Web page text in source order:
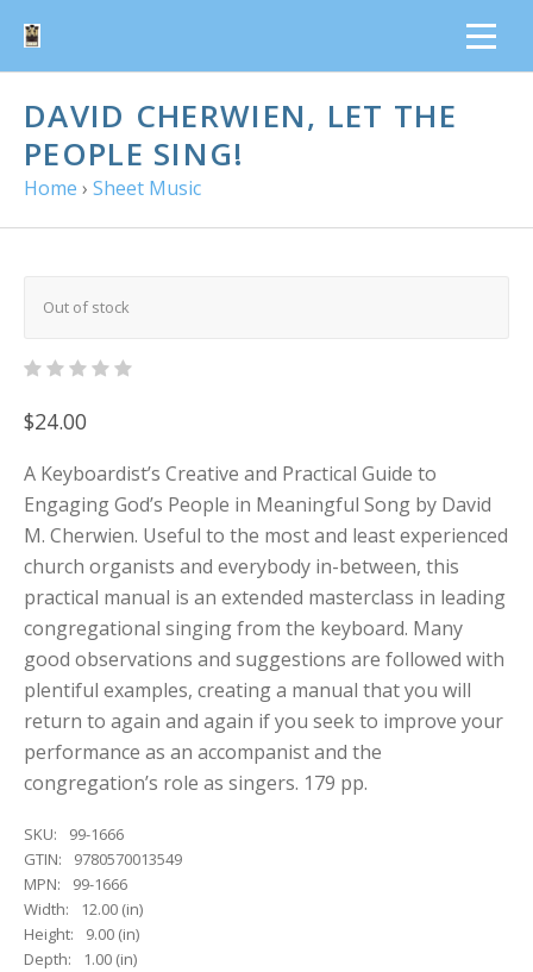
DAVID CHERWIEN, LET THE
PEOPLE SING!
Home › Sheet Music
Out of stock
$24.00
A Keyboardist’s Creative and Practical Guide to
Engaging God’s People in Meaningful Song by David
M. Cherwien. Useful to the most and least experienced
church organists and everybody in-between, this
practical manual is an extended masterclass in leading
congregational singing from the keyboard. Many
good observations and suggestions are followed with
plentiful examples, creating a manual that you will
return to again and again if you seek to improve your
performance as an accompanist and the
congregation’s role as singers. 179 pp.
SKU:
99-1666
GTIN:
9780570013549
MPN:
99-1666
Width:
12.00 (in)
Height:
9.00 (in)
Depth:
1.00 (in)